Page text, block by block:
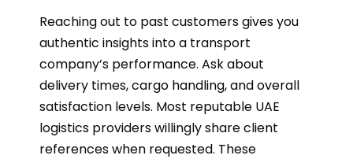
Reaching out to past customers gives you
authentic insights into a transport
company’s performance. Ask about
delivery times, cargo handling, and overall
satisfaction levels. Most reputable UAE
logistics providers willingly share client
references when requested. These